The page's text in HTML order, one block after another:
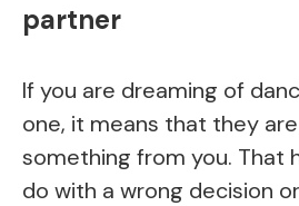
partner
If you are dreaming of
one, it means that they
something from you. That
do with a wrong decision